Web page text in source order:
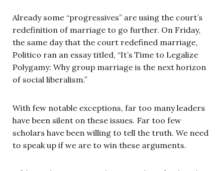
Already some “progressives” are using the court’s
redefinition of marriage to go further. On Friday,
the same day that the court redefined marriage,
Politico ran an essay titled, “It’s Time to Legalize
Polygamy: Why group marriage is the next horizon
of social liberalism.”
With few notable exceptions, far too many leaders
have been silent on these issues. Far too few
scholars have been willing to tell the truth. We need
to speak up if we are to win these arguments.